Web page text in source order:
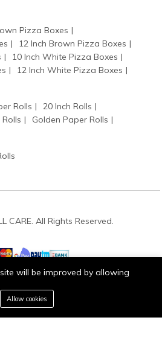
Pizza Boxes
12 Inch Brown Pizza Boxes
10 Inch White Pizza Boxes
12 Inch White Pizza Boxes
Rolls
20 Inch Rolls
Golden Paper Rolls
CARE. All Rights Reserved.
0
Cart
will be improved by allowing
Allow cookies